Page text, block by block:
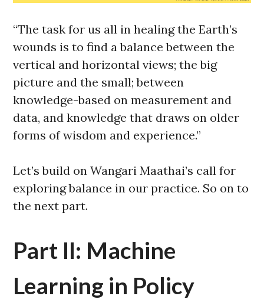
“The task for us all in healing the Earth’s
wounds is to find a balance between the
vertical and horizontal views; the big
picture and the small; between
knowledge-based on measurement and
data, and knowledge that draws on older
forms of wisdom and experience.”
Let’s build on Wangari Maathai’s call for
exploring balance in our practice. So on to
the next part.
Part II: Machine
Learning in Policy